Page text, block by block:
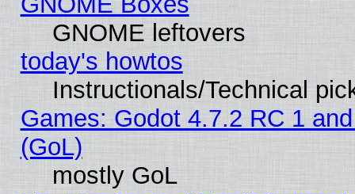
GNOME leftovers
today's howtos
Instructionals/Technical
Games: Godot 4.7.2 RC 1
(GoL)
mostly GoL